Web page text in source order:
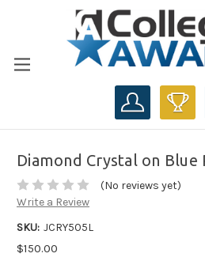
Diamond Crystal on Blue
(No reviews yet)
Write a Review
SKU: JCRY505L
$150.00